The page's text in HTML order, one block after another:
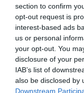
section to confirm
opt-out request is
interest-based ads
us or personal
your opt-out. You
disclosure of your
IAB’s list of
also be disclosed by
Downstream